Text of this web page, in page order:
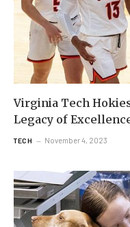
Virginia Tech
Legacy of
TECH November 4, 2023